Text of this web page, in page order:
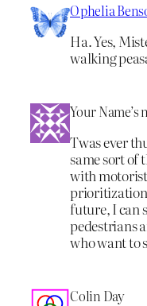
Ophelia
Ha. Yes,
walking
Your Name’s
Twas ever
same sort of
with
future, I can
pedestrians
who want to
Colin Day